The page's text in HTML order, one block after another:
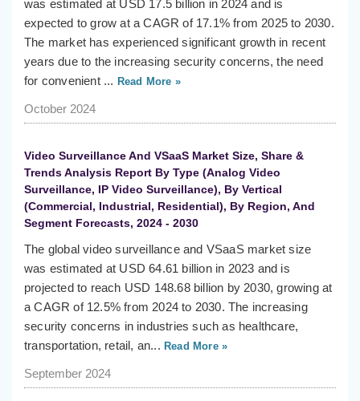
was estimated at USD 17.5 billion in 2024 and is
expected to grow at a CAGR of 17.1% from 2025 to 2030.
The market has experienced significant growth in recent
years due to the increasing security concerns, the need
for convenient ... Read More »
October 2024
Video Surveillance And VSaaS Market Size, Share &
Trends Analysis Report By Type (Analog Video
Surveillance, IP Video Surveillance), By Vertical
(Commercial, Industrial, Residential), By Region, And
Segment Forecasts, 2024 - 2030
The global video surveillance and VSaaS market size
was estimated at USD 64.61 billion in 2023 and is
projected to reach USD 148.68 billion by 2030, growing at
a CAGR of 12.5% from 2024 to 2030. The increasing
security concerns in industries such as healthcare,
transportation, retail, an... Read More »
September 2024